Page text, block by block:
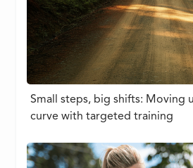
Small steps, big shifts: Moving
curve with targeted training